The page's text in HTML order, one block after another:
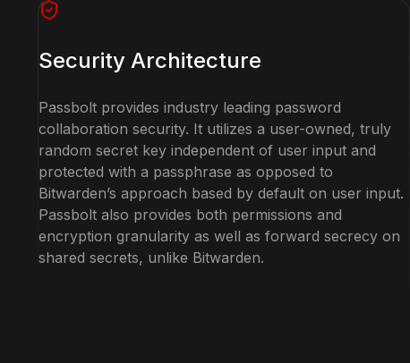
Security Architecture
Passbolt provides industry leading password
collaboration security. It utilizes a user-owned, truly
random secret key independent of user input and
protected with a passphrase as opposed to
Bitwarden’s approach based by default on user input.
Passbolt also provides both permissions and
encryption granularity as well as forward secrecy on
shared secrets, unlike Bitwarden.